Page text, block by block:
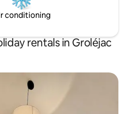
conditioning
rentals in Groléjac